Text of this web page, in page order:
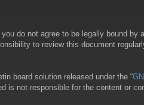
you do not agree to be legally bound
to review this document
board solution released under the “
is not responsible for the content or